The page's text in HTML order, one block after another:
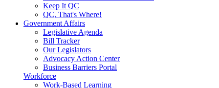
Keep It QC
QC, That's Where!
Government Affairs
Legislative Agenda
Bill Tracker
Our Legislators
Advocacy Action Center
Business Barriers Portal
Workforce
Work-Based Learning